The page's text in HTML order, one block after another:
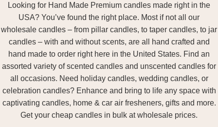
Looking for Hand Made Premium candles made right in the
USA? You’ve found the right place. Most if not all our
wholesale candles – from pillar candles, to taper candles, to jar
candles – with and without scents, are all hand crafted and
hand made to order right here in the United States. Find an
assorted variety of scented candles and unscented candles for
all occasions. Need holiday candles, wedding candles, or
celebration candles? Enhance and bring to life any space with
captivating candles, home & car air fresheners, gifts and more.
Get your cheap candles in bulk at wholesale prices.